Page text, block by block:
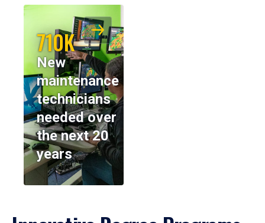
710K
New
maintenance
technicians
needed over
the next 20
years